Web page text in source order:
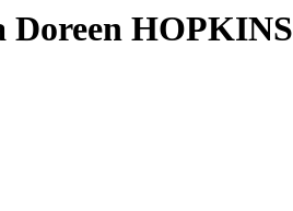
Doreen HOPKINS